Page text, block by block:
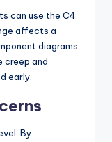
can use the C4
affects a
diagrams
creep and
early.
By